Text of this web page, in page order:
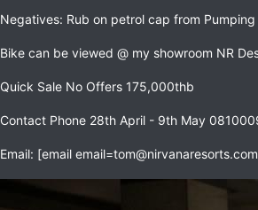
Negatives: Rub on petrol cap from
Bike can be viewed @ my showroom NR
Quick Sale No Offers 175,000thb
Contact Phone 28th April - 9th May
Email: [email email=tom@nirvanaresorts.com